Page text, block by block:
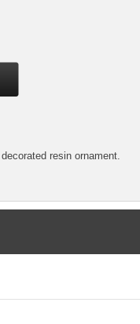
resin ornament.